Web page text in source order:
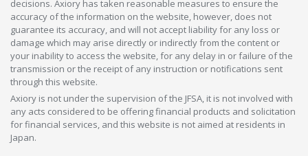
decisions. Axiory has taken reasonable measures to ensure the
accuracy of the information on the website, however, does not
guarantee its accuracy, and will not accept liability for any loss or
damage which may arise directly or indirectly from the content or
your inability to access the website, for any delay in or failure of the
transmission or the receipt of any instruction or notifications sent
through this website.
Axiory is not under the supervision of the JFSA, it is not involved with
any acts considered to be offering financial products and solicitation
for financial services, and this website is not aimed at residents in
Japan.